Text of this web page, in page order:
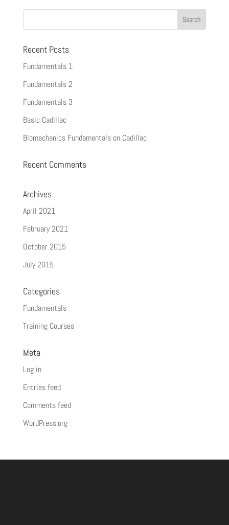
Recent Posts
Fundamentals 1
Fundamentals 2
Fundamentals 3
Basic Cadillac
Biomechanics Fundamentals on Cadillac
Recent Comments
Archives
April 2021
February 2021
October 2015
July 2015
Categories
Fundamentals
Training Courses
Meta
Log in
Entries feed
Comments feed
WordPress.org